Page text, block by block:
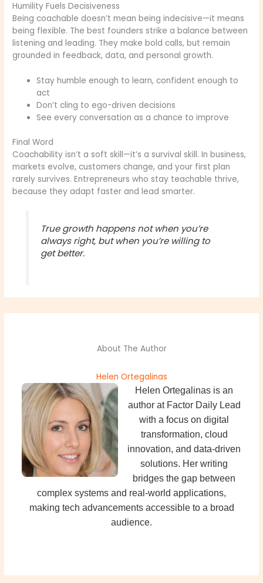
Humility Fuels Decisiveness
Being coachable doesn’t mean being indecisive—it means
being flexible. The best founders strike a balance between
listening and leading. They make bold calls, but remain
grounded in feedback, data, and personal growth.
Stay humble enough to learn, confident enough to
act
Don’t cling to ego-driven decisions
See every conversation as a chance to improve
Final Word
Coachability isn’t a soft skill—it’s a survival skill. In business,
markets evolve, customers change, and your first plan
rarely survives. Entrepreneurs who stay teachable thrive,
because they adapt faster and lead smarter.
True growth happens not when you’re
always right, but when you’re willing to
get better.
About The Author
Helen Ortegalinas
Helen Ortegalinas is an
author at Factor Daily Lead
with a focus on digital
transformation, cloud
innovation, and data-driven
solutions. Her writing
bridges the gap between
complex systems and real-world applications,
making tech advancements accessible to a broad
audience.